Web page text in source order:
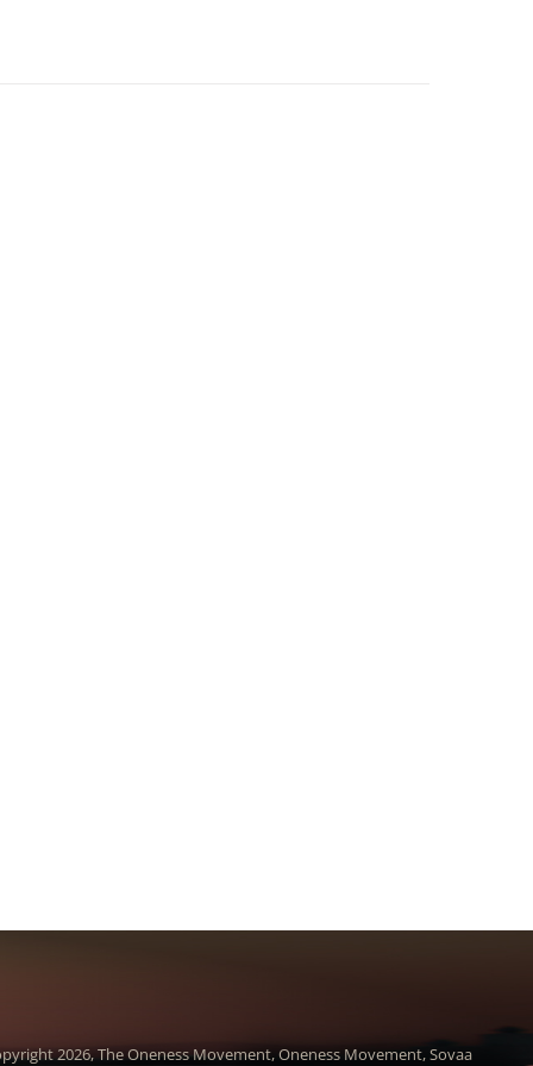
2026, The Oneness Movement, Oneness Movement, Sovaa